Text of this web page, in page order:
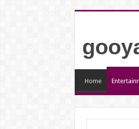
Home